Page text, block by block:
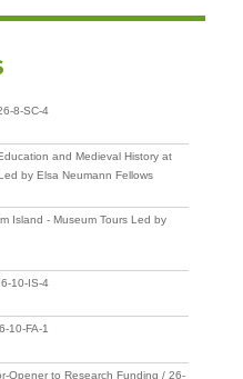
8-SC-4
and Medieval History at
by Elsa Neumann Fellows
Island - Museum Tours Led by
10-IS-4
10-FA-1
Opener to Research Funding / 26-